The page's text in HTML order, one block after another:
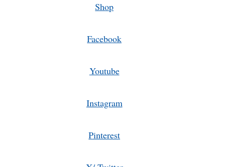
Shop
Facebook
Youtube
Instagram
Pinterest